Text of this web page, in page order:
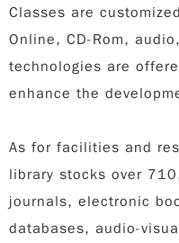
Classes are
Online, CD-Rom,
technologies are
enhance the
As for facilities and
library stocks over
journals, electronic
databases, audio-